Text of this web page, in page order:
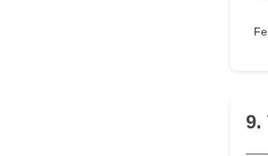
9.